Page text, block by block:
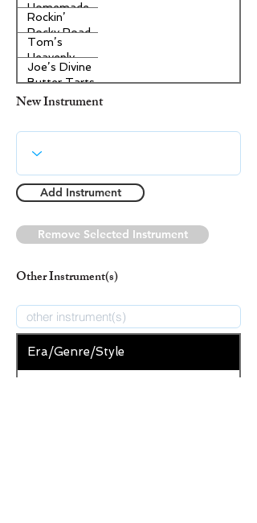
Homemade
Pecan Pie
Rockin’
Rocky Road
Ice Cream
Tom’s
Heavenly
Apple
Strudel
Joe’s Divine
Butter Tarts
New Instrument
Add Instrument
Remove Selected Instrument
Other Instrument(s)
Era/Genre/Style